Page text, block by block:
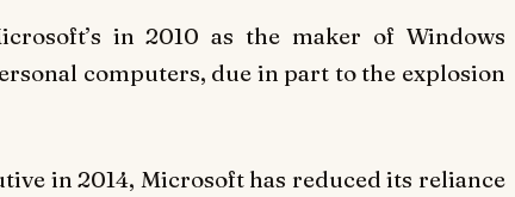
in 2010 as the maker of Windows
computers, due in part to the explosion
in 2014, Microsoft has reduced its reliance